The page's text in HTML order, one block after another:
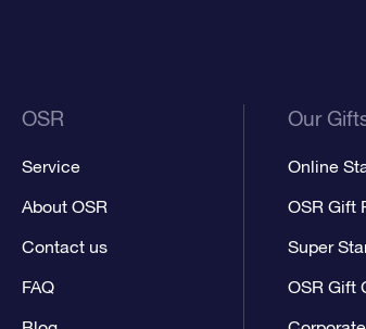
OSR
Service
About OSR
Contact us
FAQ
Our
Online
OSR Gift
Super
OSR Gift